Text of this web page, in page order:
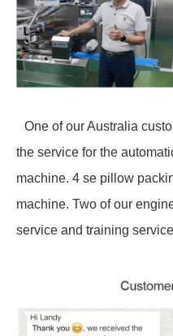
One of our Australia
the service for the
machine. 4 se pillow
machine. Two of our
service and training